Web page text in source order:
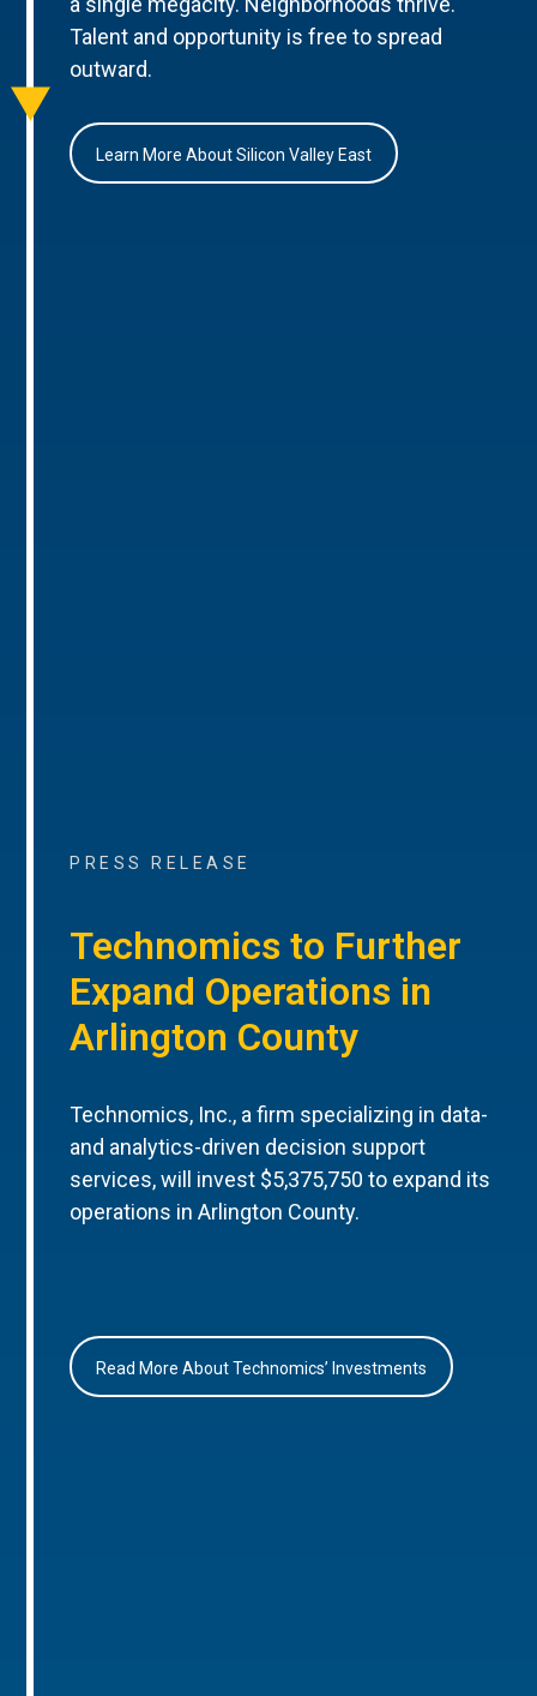
Talent and opportunity is free to spread
outward.
Learn More About Silicon Valley East
PRESS RELEASE
Technomics to Further
Expand Operations in
Arlington County
Technomics, Inc., a firm specializing in data-
and analytics-driven decision support
services, will invest $5,375,750 to expand its
operations in Arlington County.
Read More About Technomics’ Investments